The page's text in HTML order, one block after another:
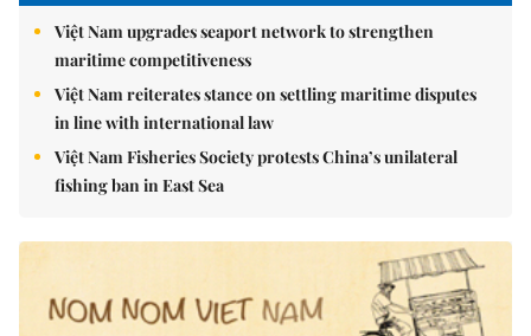
Việt Nam upgrades seaport network to strengthen
maritime competitiveness
Việt Nam reiterates stance on settling maritime disputes
in line with international law
Việt Nam Fisheries Society protests China’s unilateral
fishing ban in East Sea